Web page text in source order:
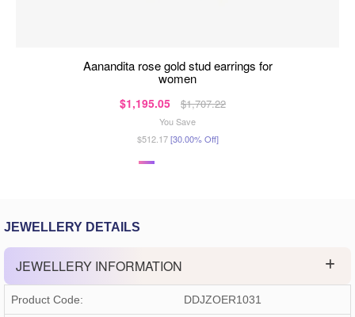
aanandita rose gold stud earrings for
women
$1,195.05 $1,707.22
You Save
$512.17[30.00% Off]
JEWELLERY DETAILS
JEWELLERY INFORMATION
Product Code: DDJZOER1031